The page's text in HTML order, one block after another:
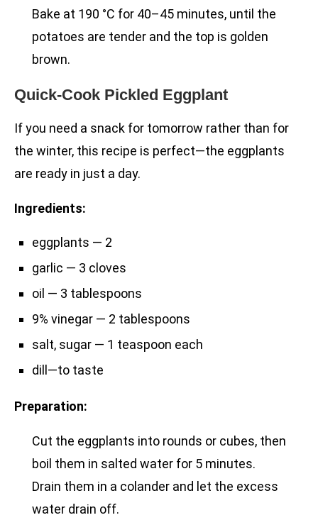
Bake at 190 °C for 40–45 minutes, until the
potatoes are tender and the top is golden
brown.
Quick-Cook Pickled Eggplant
If you need a snack for tomorrow rather than for
the winter, this recipe is perfect—the eggplants
are ready in just a day.
Ingredients:
eggplants — 2
garlic — 3 cloves
oil — 3 tablespoons
9% vinegar — 2 tablespoons
salt, sugar — 1 teaspoon each
dill—to taste
Preparation:
Cut the eggplants into rounds or cubes, then
boil them in salted water for 5 minutes.
Drain them in a colander and let the excess
water drain off.